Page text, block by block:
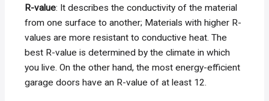
R-value: It describes the conductivity of the material
from one surface to another; Materials with higher R-
values ​​are more resistant to conductive heat. The
best R-value is determined by the climate in which
you live. On the other hand, the most energy-efficient
garage doors have an R-value of at least 12.